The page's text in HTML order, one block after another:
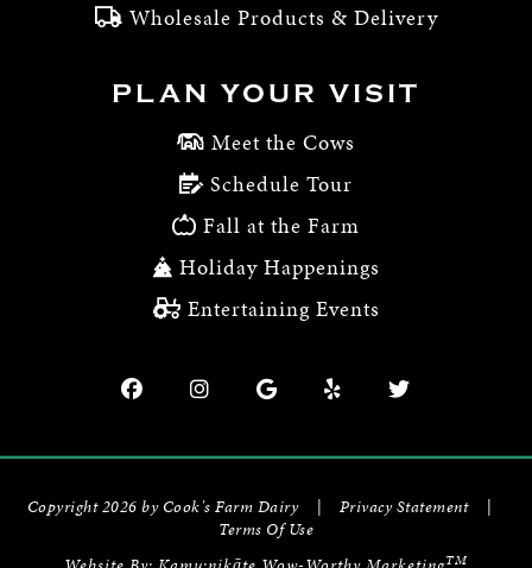
Wholesale Products & Delivery
PLAN YOUR VISIT
Meet the Cows
Schedule Tour
Fall at the Farm
Holiday Happenings
Entertaining Events
Copyright 2026 by Cook's Farm Dairy Privacy Statement
Terms Of Use
TM